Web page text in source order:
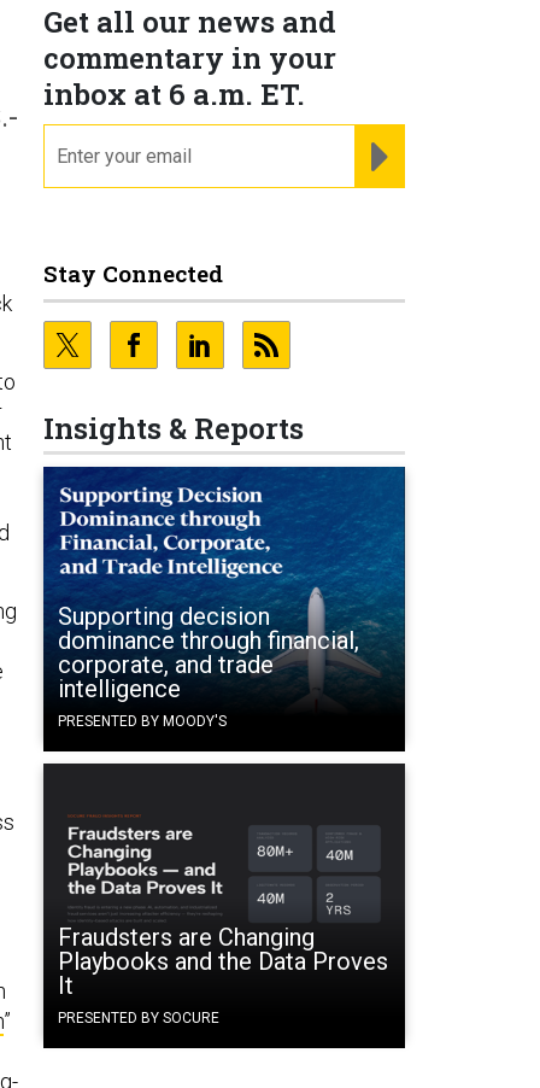
Get all our news and
commentary in your
inbox at 6 a.m. ET.
Stay Connected
Insights & Reports
Supporting decision
dominance through financial,
corporate, and trade
intelligence
PRESENTED BY MOODY'S
Fraudsters are Changing
Playbooks and the Data Proves
It
PRESENTED BY SOCURE
”